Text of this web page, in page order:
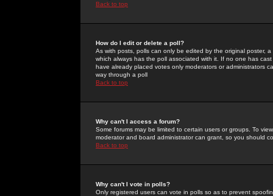
Back to top
How do I edit or delete a poll?
As with posts, polls can only be edited by the original poster,
which always has the poll associated with it. If no one has
have already placed votes only moderators or administrators
way through a poll
Back to top
Why can't I access a forum?
Some forums may be limited to certain users or groups. To
moderator and board administrator can grant, so you should
Back to top
Why can't I vote in polls?
Only registered users can vote in polls so as to prevent